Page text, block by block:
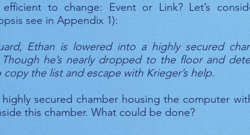
to change: Event or Link? Let’s
see in Appendix 1):
Ethan is lowered into a highly secured
he’s nearly dropped to the floor and
copy the list and escape with Krieger’s help.
secured chamber housing the computer
this chamber. What could be done?